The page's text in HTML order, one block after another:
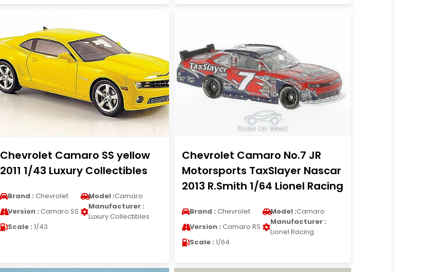
Chevrolet Camaro SS yellow
2011 1/43 Luxury Collectibles
Brand : Chevrolet Model :Camaro
Version : Camaro SS
Manufacturer :
Luxury Collectibles
Scale : 1/43
Chevrolet Camaro No.7 JR
Motorsports TaxSlayer Nascar
2013 R.Smith 1/64 Lionel Racing
Brand : Chevrolet Model :Camaro
Version : Camaro RS
Manufacturer :
Lionel Racing
Scale : 1/64